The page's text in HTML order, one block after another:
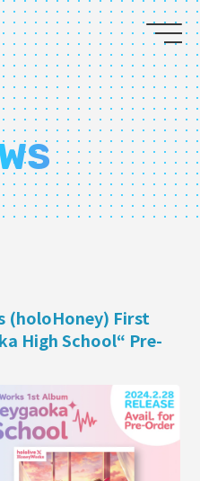
(holoHoney) First
High School“ Pre-